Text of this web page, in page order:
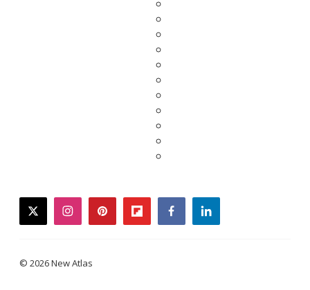
twitterinstagrampinterestflipboardfacebooklinkedin
© 2026 New Atlas